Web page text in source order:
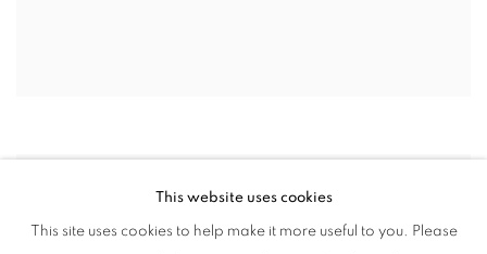
This website uses cookies
This site uses cookies to help make it more useful to you. Please